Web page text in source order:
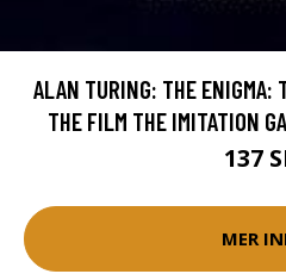
ALAN TURING: THE ENIGMA:
THE FILM THE IMITATION
137
MER